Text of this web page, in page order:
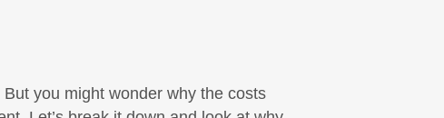
you might wonder why the costs